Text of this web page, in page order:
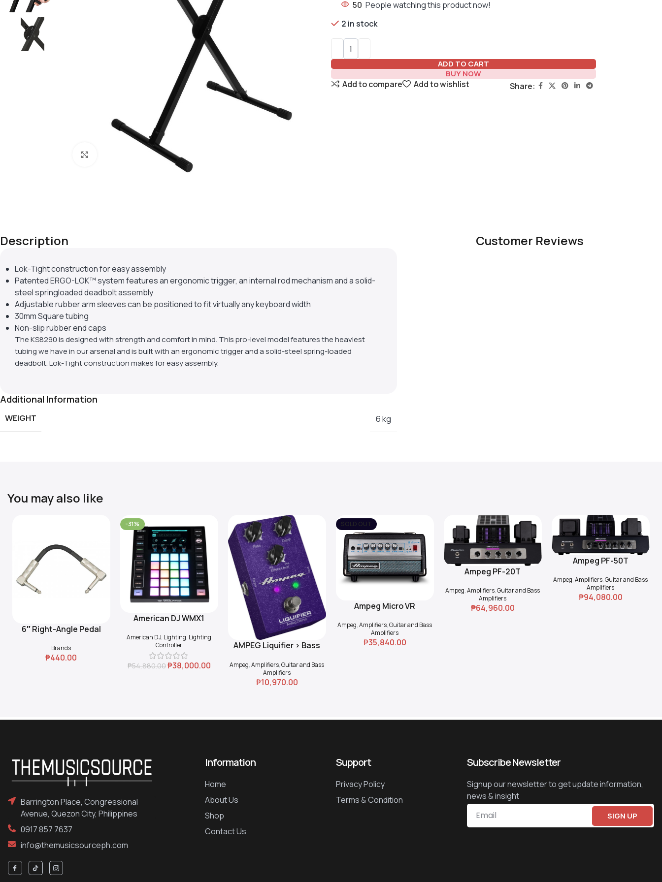
50 People watching this product now!
2 in stock
ADD TO CART
BUY NOW
Add to compare Add to wishlist Share:
Description
Lok-Tight construction for easy assembly
Patented ERGO-LOK™ system features an ergonomic trigger, an internal rod mechanism and a solid-
steel springloaded deadbolt assembly
Adjustable rubber arm sleeves can be positioned to fit virtually any keyboard width
30mm Square tubing
Non-slip rubber end caps
The KS8290 is designed with strength and comfort in mind. This pro-level model features the heaviest
tubing we have in our arsenal and is built with an ergonomic trigger and a solid-steel spring-loaded
deadbolt. Lok-Tight construction makes for easy assembly.
Additional Information
WEIGHT 6 kg
Customer Reviews
You may also like
Add To Cart
6″ Right-Angle Pedal
Brands
₱440.00
-31%
Add To Cart
American DJ WMX1
American DJ, Lighting, Lighting
Controller
₱54,880.00₱38,000.00
Add To Cart
AMPEG Liquifier > Bass
Ampeg,Amplifiers,Guitar and Bass
Amplifiers
₱10,970.00
SOLD OUT
Read MoreAmpeg Micro VR
Ampeg,Amplifiers,Guitar and Bass
Amplifiers
₱35,840.00
Add To CartAmpeg PF-20T
Ampeg,Amplifiers,Guitar and Bass
Amplifiers
₱64,960.00
Add To CartAmpeg PF-50T
Ampeg,Amplifiers,Guitar and Bass
Amplifiers
₱94,080.00
Barrington Place, Congressional
Avenue, Quezon City, Philippines
0917 857 7637
info@themusicsourceph.com
Information
Home
About Us
Shop
Contact Us
Support
Privacy Policy
Terms & Condition
Subscribe Newsletter
Signup our newsletter to get update information,
news & insight
SIGN UP